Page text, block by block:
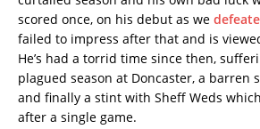
scored once, on his debut as we
failed to impress after that and is
He’s had a torrid time since then,
plagued season at Doncaster, a barren
and finally a stint with Sheff Weds
after a single game.